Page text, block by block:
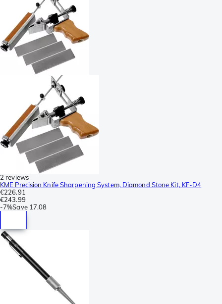
2 reviews
KME Precision Knife Sharpening System, Diamond Stone Kit, KF-D4
€226.91
€243.99
-7%Save 17.08